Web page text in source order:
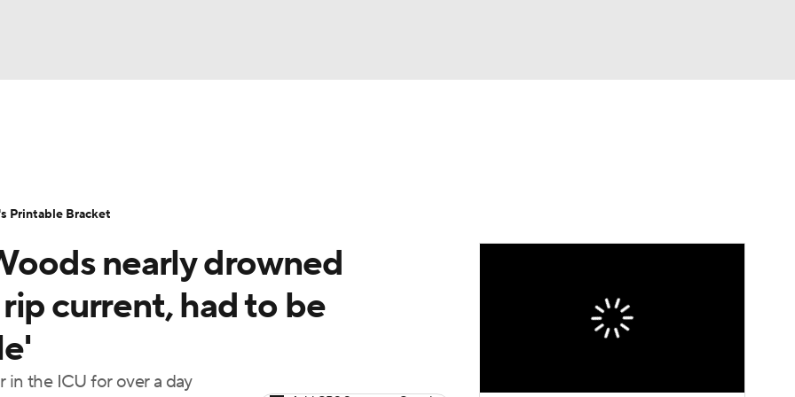
MLV
WBIT Standings
nearly drowned
current, had to be
the ICU for over a day
Printable Bracket